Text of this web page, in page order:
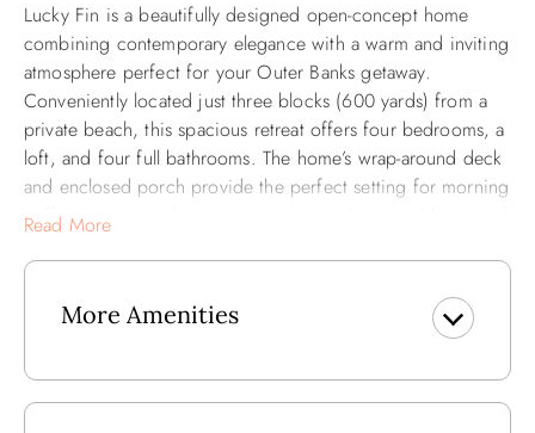
Lucky Fin is a beautifully designed open-concept home
combining contemporary elegance with a warm and inviting
atmosphere perfect for your Outer Banks getaway.
Conveniently located just three blocks (600 yards) from a
private beach, this spacious retreat offers four bedrooms, a
loft, and four full bathrooms. The home’s wrap-around deck
and enclosed porch provide the perfect setting for morning
coffee, evening relaxation, or enjoying the natural beauty of
kitchen, cozy dining spaces for indoor and outdoor meals,
and plenty of comfortable seating, making it an ideal spot
for gathering with family and friends.
The main level features an en suite bedroom with king-sized
bed and a private bath with a soaking tub and dual vanity.
Read More
More Amenities